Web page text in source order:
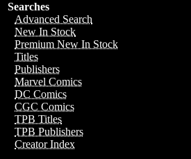
Searches
Advanced Search
New In Stock
Premium New In Stock
Titles
Publishers
Marvel Comics
DC Comics
CGC Comics
TPB Titles
TPB Publishers
Creator Index